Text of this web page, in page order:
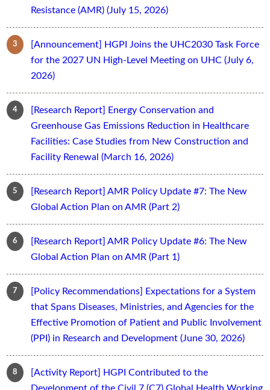
Resistance (AMR) (July 15, 2026)
[Announcement] HGPI Joins the UHC2030 Task Force
for the 2027 UN High-Level Meeting on UHC (July 6,
2026)
[Research Report] Energy Conservation and
Greenhouse Gas Emissions Reduction in Healthcare
Facilities: Case Studies from New Construction and
Facility Renewal (March 16, 2026)
[Research Report] AMR Policy Update #7: The New
Global Action Plan on AMR (Part 2)
[Research Report] AMR Policy Update #6: The New
Global Action Plan on AMR (Part 1)
[Policy Recommendations] Expectations for a System
that Spans Diseases, Ministries, and Agencies for the
Effective Promotion of Patient and Public Involvement
(PPI) in Research and Development (June 30, 2026)
[Activity Report] HGPI Contributed to the